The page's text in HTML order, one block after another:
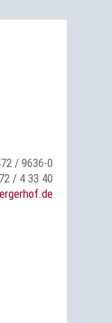
/ 9636-0
/ 4 33 40